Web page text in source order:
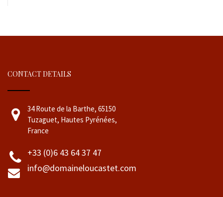
CONTACT DETAILS
34 Route de la Barthe, 65150
Tuzaguet, Hautes Pyrénées,
France
+33 (0)6 43 64 37 47
info@domaineloucastet.com